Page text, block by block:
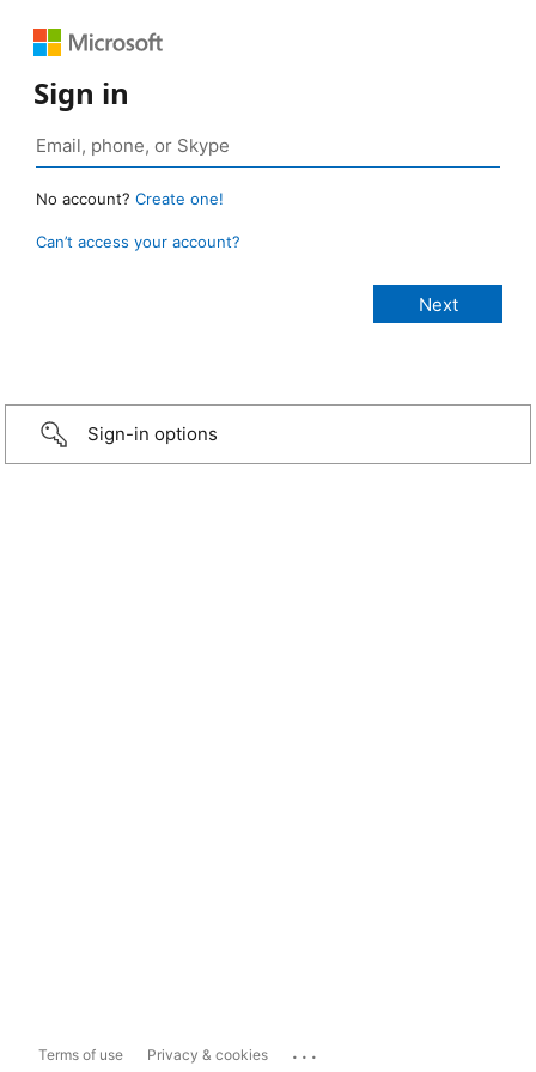
Sign in
No account? Create one!
Can’t access your account?
Sign-in options
Terms of use Privacy & cookies ...